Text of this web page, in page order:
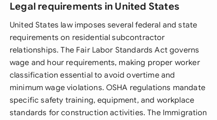
Legal requirements in United States
United States law imposes several federal and state
requirements on residential subcontractor
relationships. The Fair Labor Standards Act governs
wage and hour requirements, making proper worker
classification essential to avoid overtime and
minimum wage violations. OSHA regulations mandate
specific safety training, equipment, and workplace
standards for construction activities. The Immigration